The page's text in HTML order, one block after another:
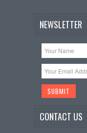
NEWSLETTER
CONTACT US